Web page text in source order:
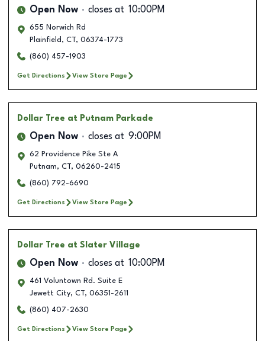
Open Now closes at 10:00PM
655 Norwich Rd
Plainfield , CT, 06374-1773
(860) 457-1903
Get Directions View Store Page
Dollar Tree at Putnam Parkade
Open Now closes at 9:00PM
62 Providence Pike Ste A
Putnam, CT, 06260-2415
(860) 792-6690
Get Directions View Store Page
Dollar Tree at Slater Village
Open Now closes at 10:00PM
461 Voluntown Rd. Suite E
Jewett City, CT, 06351-2611
(860) 407-2630
Get Directions View Store Page